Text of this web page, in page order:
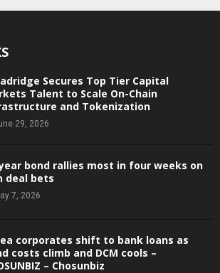
Secures Top Tier Capital
Talent to Scale On-Chain
and Tokenization
29, 2026
bond rallies most in four weeks on
deal bets
7, 2026
corporates shift to bank loans as
costs climb and DCM cools –
– Chosunbiz